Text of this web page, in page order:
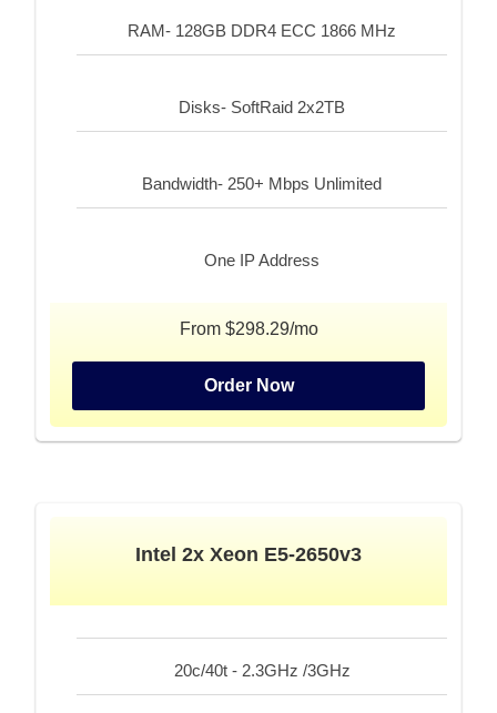
RAM- 128GB DDR4 ECC 1866 MHz
Disks- SoftRaid 2x2TB
Bandwidth- 250+ Mbps Unlimited
One IP Address
From $298.29/mo
Order Now
Intel 2x Xeon E5-2650v3
20c/40t - 2.3GHz /3GHz